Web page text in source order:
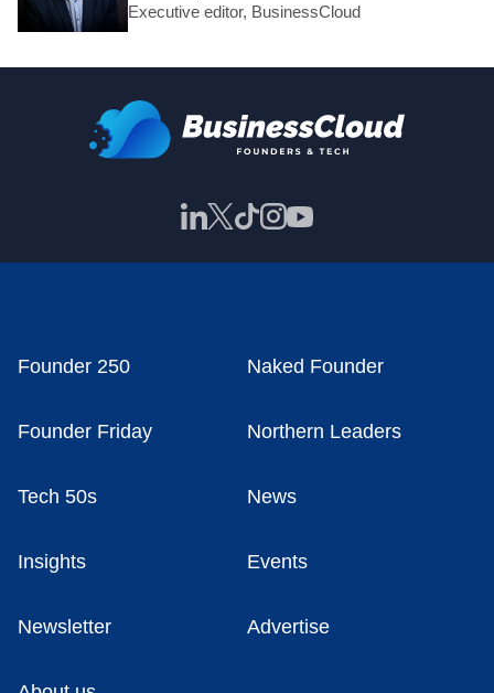
Executive editor, BusinessCloud
Founder 250 Naked Founder
Founder Friday Northern Leaders
Tech 50s News
Insights Events
Newsletter Advertise